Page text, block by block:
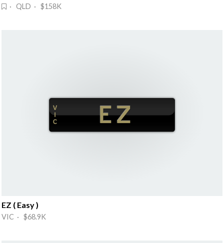
· QLD · $158K
EZ ( Easy )
VIC · $68.9K